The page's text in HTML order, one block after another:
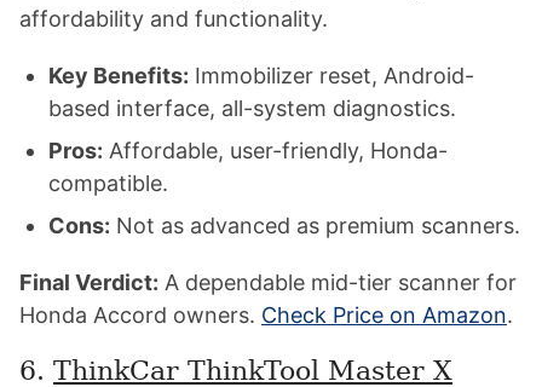
affordability and functionality.
Key Benefits: Immobilizer reset, Android-
based interface, all-system diagnostics.
Pros: Affordable, user-friendly, Honda-
compatible.
Cons: Not as advanced as premium scanners.
Final Verdict: A dependable mid-tier scanner for
Honda Accord owners. Check Price on Amazon.
6. ThinkCar ThinkTool Master X